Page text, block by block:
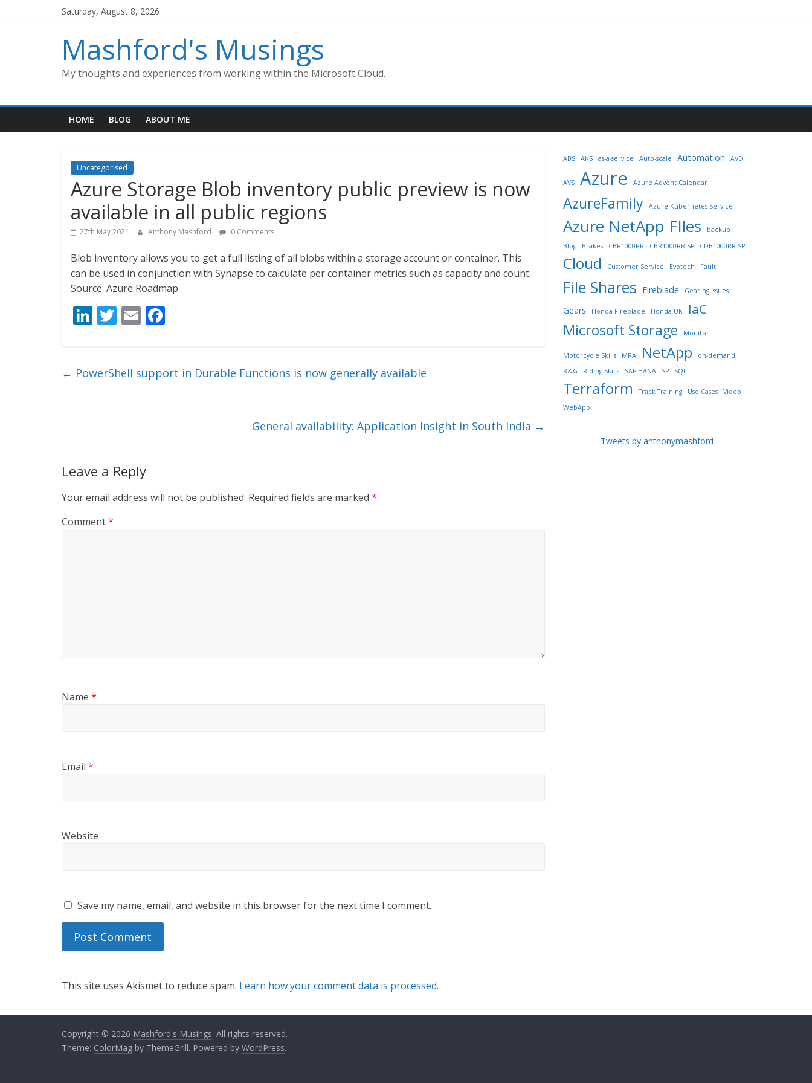
Saturday, August 8, 2026
Mashford's Musings
My thoughts and experiences from working within the Microsoft Cloud.
HOME BLOG ABOUT ME
Uncategorised
Azure Storage Blob inventory public preview is now
available in all public regions
27th May 2021 Anthony Mashford 0 Comments
Blob inventory allows you to get a full listing of all blobs within a storage account or container. This
can be used in conjunction with Synapse to calculate per container metrics such as capacity and count.
Source: Azure Roadmap
Li
e
T
er
E
l b
← PowerShell support in Durable Functions is now generally available
General availability: Application Insight in South India →
Leave a Reply
Your email address will not be published. Required fields are marked *
Comment*
Name *
Email *
Website
Save my name, email, and website in this browser for the next time I comment.
This site uses Akismet to reduce spam. Learn how your comment data is processed.
ABS AKS as-a-service Auto-scale Automation AVD
AVS Azure Azure Advent Calendar
AzureFamily Azure Kubernetes Service
Azure NetApp FIles
backup
Blog
Brakes CBR1000RR CBR1000RR SP CDB1000RR SP
Cloud Customer Service Evotech Fault
File Shares Fireblade Gearing issues
Gears Honda Fireblade Honda UK IaC
Microsoft Storage Monitor
Motorcycle Skills MRA NetApp
on-demand
R&G
Riding Skills SAP HANA SP SQL
Terraform Track Training Use Cases
Video
WebApp
Tweets by anthonymashford
Copyright © 2026 Mashford's Musings. All rights reserved.
Theme: ColorMag by ThemeGrill. Powered by WordPress.